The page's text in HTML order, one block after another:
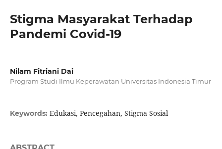
Stigma Masyarakat Terhadap
Pandemi Covid-19
Nilam Fitriani Dai
Program Studi Ilmu Keperawatan Universitas Indonesia Timur
Keywords: Edukasi, Pencegahan, Stigma Sosial